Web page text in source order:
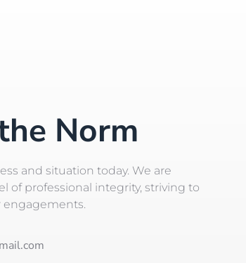
Norm
and situation today. We are
of professional integrity, striving to